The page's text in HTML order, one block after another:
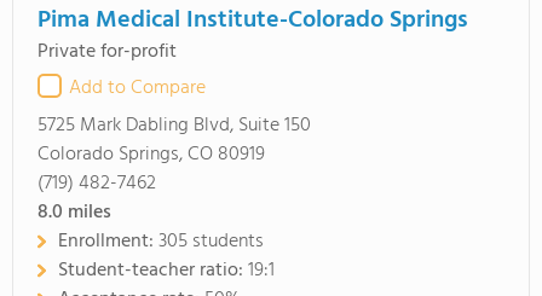
Pima Medical Institute-Colorado Springs
Private for-profit
Add to Compare
5725 Mark Dabling Blvd, Suite 150
Colorado Springs, CO 80919
(719) 482-7462
8.0 miles
Enrollment:305 students
Student-teacher ratio:19:1